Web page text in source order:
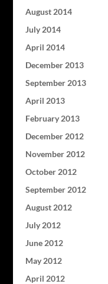
August 2014
July 2014
April 2014
December 2013
September 2013
April 2013
February 2013
December 2012
November 2012
October 2012
September 2012
August 2012
July 2012
June 2012
May 2012
April 2012